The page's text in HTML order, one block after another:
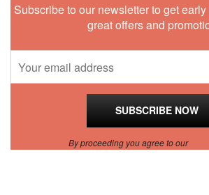
Subscribe to our newsletter to get
great offers and
By proceeding you agree to our